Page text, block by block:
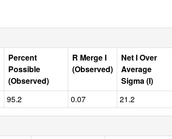
Percent
Possible
(Observed)
R Merge I
(Observed)
Net I Over
Average
Sigma (I)
95.2 0.07 21.2